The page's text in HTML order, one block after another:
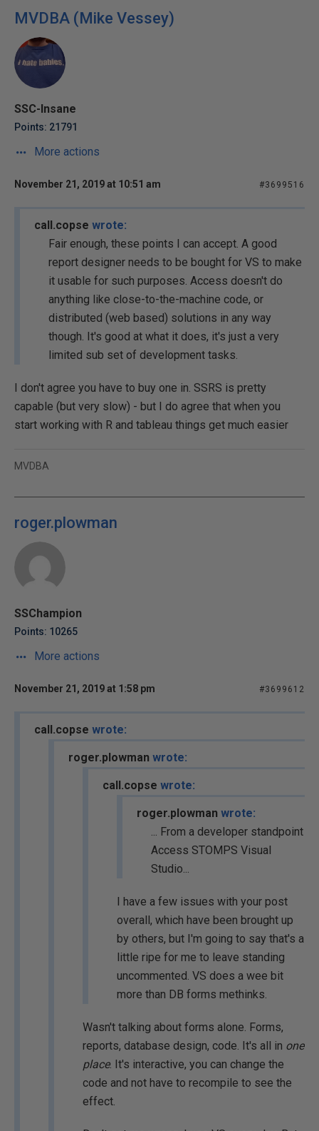
MVDBA (Mike Vessey)
SSC-Insane
Points: 21791
More actions
November 21, 2019 at 10:51 am #3699516
call.copse wrote:
Fair enough, these points I can accept. A good
report designer needs to be bought for VS to make
it usable for such purposes. Access doesn't do
anything like close-to-the-machine code, or
distributed (web based) solutions in any way
though. It's good at what it does, it's just a very
limited sub set of development tasks.
I don't agree you have to buy one in. SSRS is pretty
capable (but very slow) - but I do agree that when you
start working with R and tableau things get much easier
MVDBA
roger.plowman
SSChampion
Points: 10265
More actions
November 21, 2019 at 1:58 pm #3699612
call.copse wrote:
roger.plowman wrote:
call.copse wrote:
roger.plowman wrote:
... From a developer standpoint
Access STOMPS Visual
Studio...
I have a few issues with your post
overall, which have been brought up
by others, but I'm going to say that's a
little ripe for me to leave standing
uncommented. VS does a wee bit
more than DB forms methinks.
Wasn't talking about forms alone. Forms,
reports, database design, code. It's all in one
place. It's interactive, you can change the
code and not have to recompile to see the
effect.